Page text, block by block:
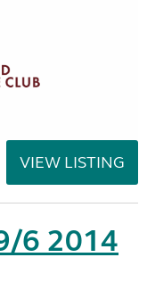
VIEW LISTING
6 2014